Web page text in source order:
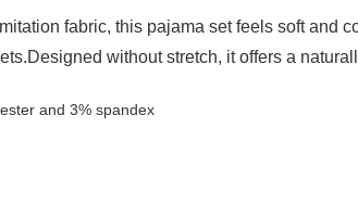
fabric, this pajama set feels soft and
without stretch, it offers a
and 3% spandex